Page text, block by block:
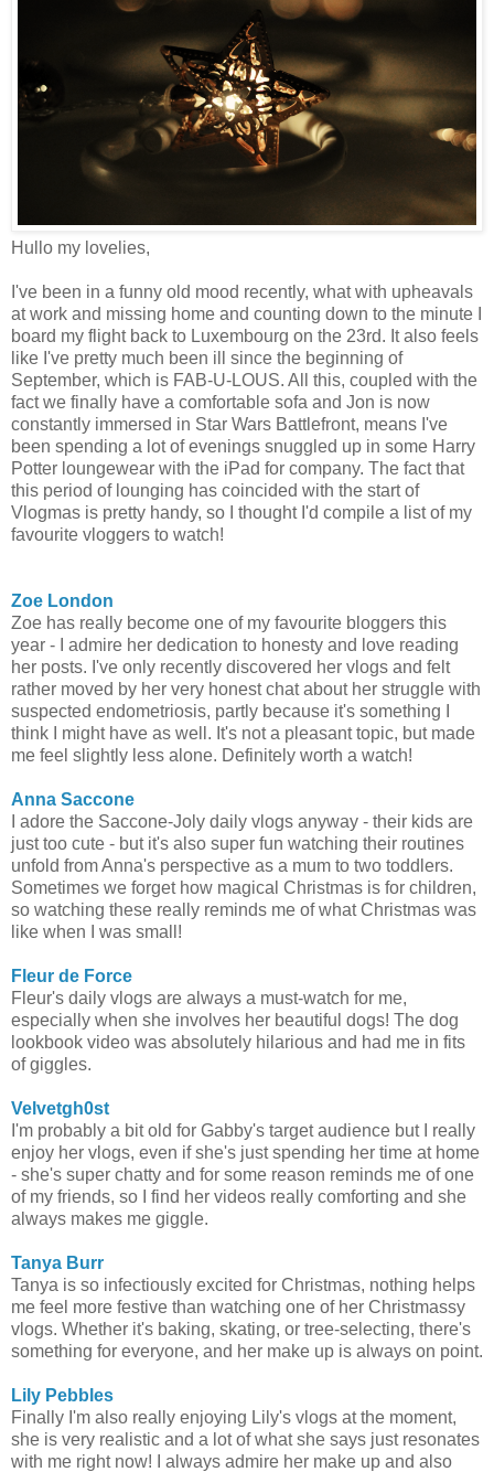
Hullo my lovelies,
I've been in a funny old mood recently, what with upheavals
at work and missing home and counting down to the minute I
board my flight back to Luxembourg on the 23rd. It also feels
like I've pretty much been ill since the beginning of
September, which is FAB-U-LOUS. All this, coupled with the
fact we finally have a comfortable sofa and Jon is now
constantly immersed in Star Wars Battlefront, means I've
been spending a lot of evenings snuggled up in some Harry
Potter loungewear with the iPad for company. The fact that
this period of lounging has coincided with the start of
Vlogmas is pretty handy, so I thought I'd compile a list of my
favourite vloggers to watch!
Zoe London
Zoe has really become one of my favourite bloggers this
year - I admire her dedication to honesty and love reading
her posts. I've only recently discovered her vlogs and felt
rather moved by her very honest chat about her struggle with
suspected endometriosis, partly because it's something I
think I might have as well. It's not a pleasant topic, but made
me feel slightly less alone. Definitely worth a watch!
Anna Saccone
I adore the Saccone-Joly daily vlogs anyway - their kids are
just too cute - but it's also super fun watching their routines
unfold from Anna's perspective as a mum to two toddlers.
Sometimes we forget how magical Christmas is for children,
so watching these really reminds me of what Christmas was
like when I was small!
Fleur de Force
Fleur's daily vlogs are always a must-watch for me,
especially when she involves her beautiful dogs! The dog
lookbook video was absolutely hilarious and had me in fits
of giggles.
Velvetgh0st
I'm probably a bit old for Gabby's target audience but I really
enjoy her vlogs, even if she's just spending her time at home
- she's super chatty and for some reason reminds me of one
of my friends, so I find her videos really comforting and she
always makes me giggle.
Tanya Burr
Tanya is so infectiously excited for Christmas, nothing helps
me feel more festive than watching one of her Christmassy
vlogs. Whether it's baking, skating, or tree-selecting, there's
something for everyone, and her make up is always on point.
Lily Pebbles
Finally I'm also really enjoying Lily's vlogs at the moment,
she is very realistic and a lot of what she says just resonates
with me right now! I always admire her make up and also